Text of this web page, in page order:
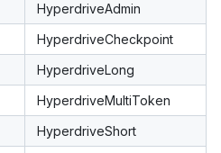
HyperdriveAdmin
HyperdriveCheckpoint
HyperdriveLong
HyperdriveMultiToken
HyperdriveShort